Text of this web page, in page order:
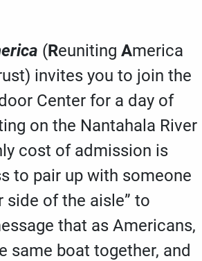
(Reuniting America
invites you to join the
Center for a day of
on the Nantahala River
cost of admission is
to pair up with someone
side of the aisle” to
that as Americans,
same boat together, and